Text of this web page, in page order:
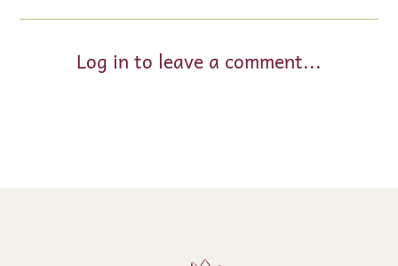
Log in to leave a comment...